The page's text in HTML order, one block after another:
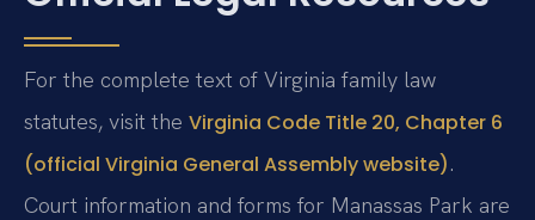
For the complete text of Virginia family law
statutes, visit the Virginia Code Title 20, Chapter 6
(official Virginia General Assembly website).
Court information and forms for Manassas Park are